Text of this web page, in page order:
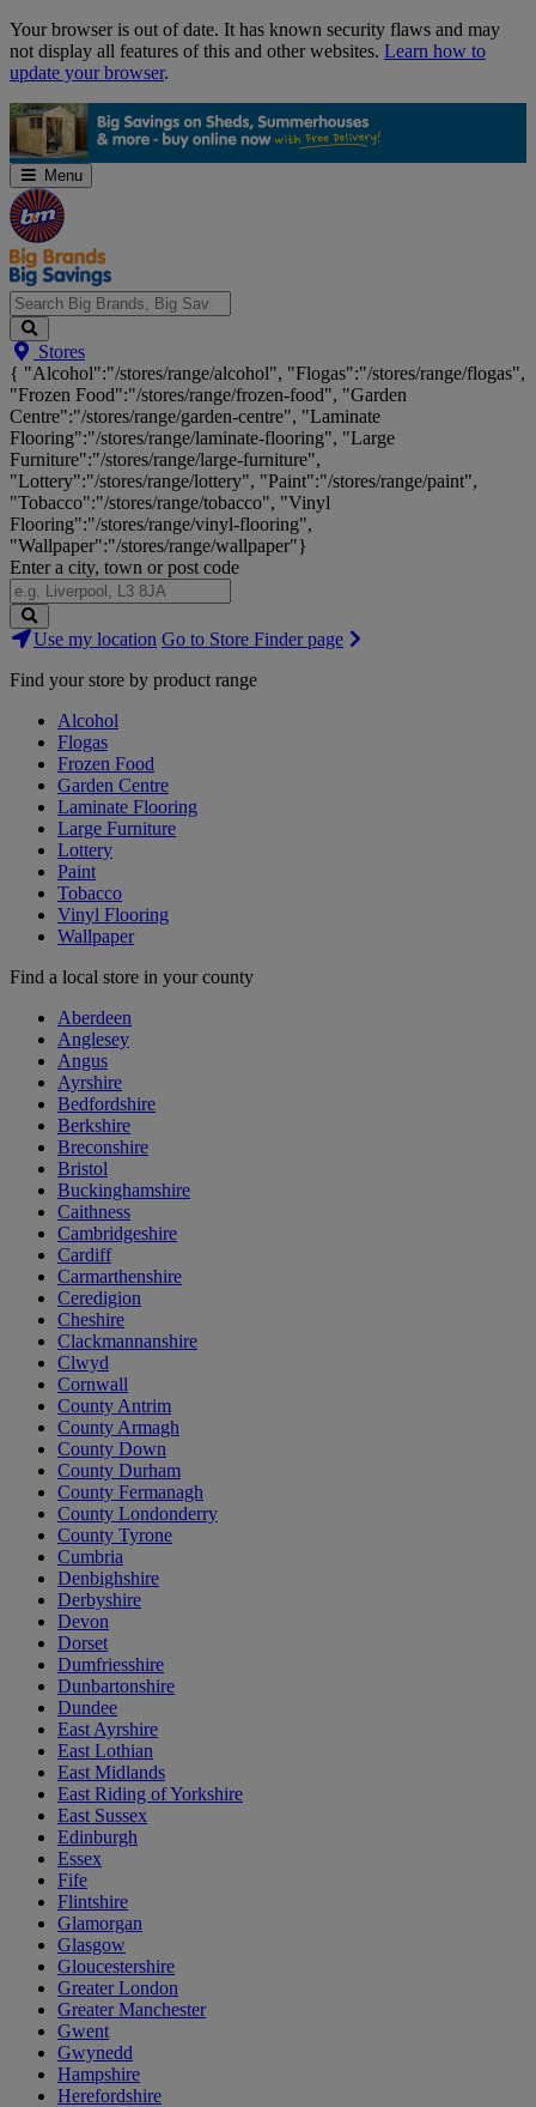
Skip
Navigation
Your browser is out of date. It has known security flaws and may
not display all features of this and other websites. Learn how to
update your browser.
Menu
Search
Big
Brands,
Big
Savings...
Stores
{ "Alcohol":"/stores/range/alcohol", "Flogas":"/stores/range/flogas",
"Frozen Food":"/stores/range/frozen-food", "Garden
Centre":"/stores/range/garden-centre", "Laminate
Flooring":"/stores/range/laminate-flooring", "Large
Furniture":"/stores/range/large-furniture",
"Lottery":"/stores/range/lottery", "Paint":"/stores/range/paint",
"Tobacco":"/stores/range/tobacco", "Vinyl
Flooring":"/stores/range/vinyl-flooring",
"Wallpaper":"/stores/range/wallpaper"}
Enter a city, town or post code
Search
Stores
Use my location Go to Store Finder page
Find your store by product range
Alcohol
Flogas
Frozen Food
Garden Centre
Laminate Flooring
Large Furniture
Lottery
Paint
Tobacco
Vinyl Flooring
Wallpaper
Find a local store in your county
Aberdeen
Anglesey
Angus
Ayrshire
Bedfordshire
Berkshire
Breconshire
Bristol
Buckinghamshire
Caithness
Cambridgeshire
Cardiff
Carmarthenshire
Ceredigion
Cheshire
Clackmannanshire
Clwyd
Cornwall
County Antrim
County Armagh
County Down
County Durham
County Fermanagh
County Londonderry
County Tyrone
Cumbria
Denbighshire
Derbyshire
Devon
Dorset
Dumfriesshire
Dunbartonshire
Dundee
East Ayrshire
East Lothian
East Midlands
East Riding of Yorkshire
East Sussex
Edinburgh
Essex
Fife
Flintshire
Glamorgan
Glasgow
Gloucestershire
Greater London
Greater Manchester
Gwent
Gwynedd
Hampshire
Herefordshire